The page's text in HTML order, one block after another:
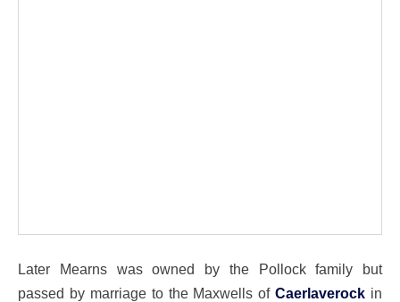
Later Mearns was owned by the Pollock family but
passed by marriage to the Maxwells ofCaerlaverock in